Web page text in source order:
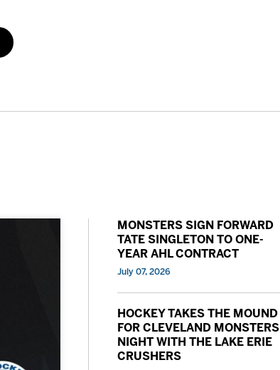
MONSTERS SIGN FORWARD
TATE SINGLETON TO ONE-
YEAR AHL CONTRACT
July 07, 2026
HOCKEY TAKES THE MOUND
FOR CLEVELAND MONSTERS
NIGHT WITH THE LAKE ERIE
CRUSHERS